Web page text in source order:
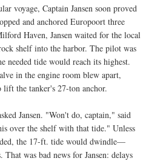
voyage, Captain Jansen soon proved
and anchored Europoort three
Haven, Jansen waited for the local
shelf into the harbor. The pilot was
needed tide would reach its highest.
in the engine room blew apart,
the tanker's 27-ton anchor.
Jansen. "Won't do, captain," said
over the shelf with that tide." Unless
the 17-ft. tide would dwindle—
was bad news for Jansen: delays